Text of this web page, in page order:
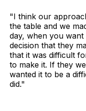
"I think our
the table and we
day, when you
decision that they
that it was difficult
to make it. If they
wanted it to be a
did."